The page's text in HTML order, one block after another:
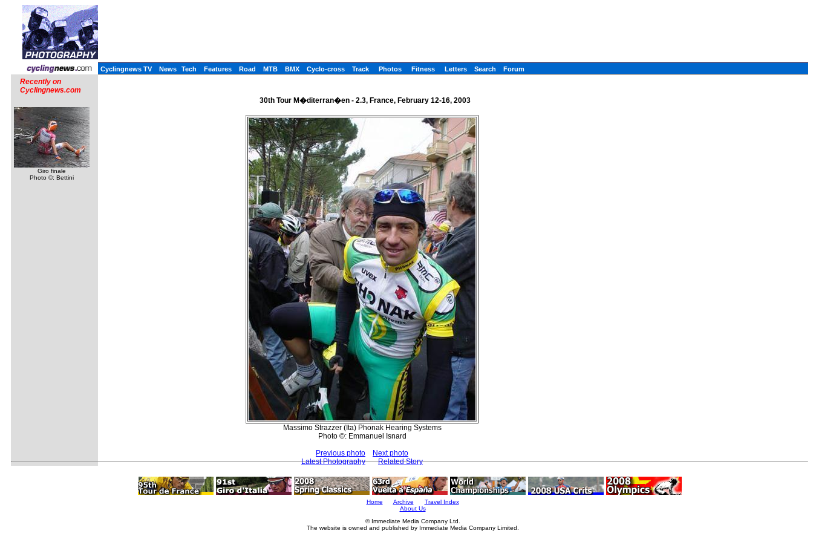
Cyclingnews TV News Tech Features Road MTB BMX Cyclo-cross Track Photos Fitness Letters Search Forum
Recently on
Cyclingnews.com
Giro finale
Photo ©: Bettini
30th Tour M�diterran�en - 2.3, France, February 12-16, 2003
Massimo Strazzer (Ita) Phonak Hearing Systems
Photo ©: Emmanuel Isnard
Previous photo
Next photo
Latest Photography
Related Story
Home Archive
Travel Index
About Us
© Immediate Media Company Ltd.
The website is owned and published by Immediate Media Company Limited.